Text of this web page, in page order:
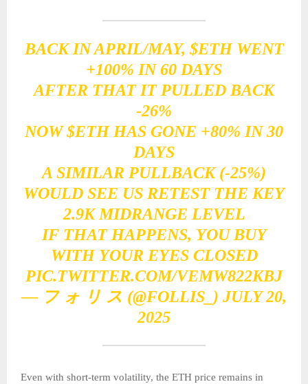
BACK IN APRIL/MAY,$ETHWENT
+100% IN 60 DAYS
AFTER THAT IT PULLED BACK
-26%
NOW$ETHHAS GONE +80% IN 30
DAYS
A SIMILAR PULLBACK (-25%)
WOULD SEE US RETEST THE KEY
2.9K MIDRANGE LEVEL
IF THAT HAPPENS, YOU BUY
WITH YOUR EYES CLOSED
PIC.TWITTER.COM/VEMW822KBJ
— フ ォ リ ス (@FOLLIS_) JULY 20,
2025
Even with short-term volatility, the ETH price remains in